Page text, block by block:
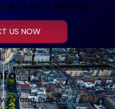
Us At 01-8614521
US NOW
Road, Dublin 7